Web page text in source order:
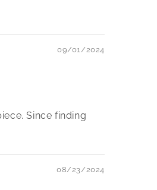
09/01/2024
Since finding
08/23/2024